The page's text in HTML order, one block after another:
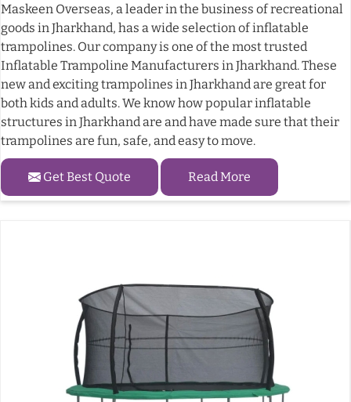
Maskeen Overseas, a leader in the business of recreational
goods in Jharkhand, has a wide selection of inflatable
trampolines. Our company is one of the most trusted
Inflatable Trampoline Manufacturers in Jharkhand. These
new and exciting trampolines in Jharkhand are great for
both kids and adults. We know how popular inflatable
structures in Jharkhand are and have made sure that their
trampolines are fun, safe, and easy to move.
Get Best Quote Read More